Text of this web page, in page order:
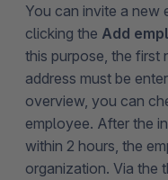
You can invite a new
clicking the Add
this purpose, the first
address must be
overview, you can
employee. After the
within 2 hours, the
organization. Via the